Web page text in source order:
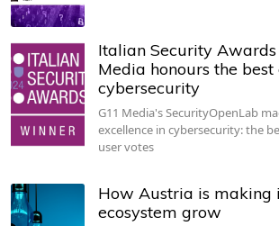
Italian Security Awards
Media honours the
cybersecurity
G11 Media's SecurityOpenLab
excellence in cybersecurity: the
user votes
How Austria is making
ecosystem grow